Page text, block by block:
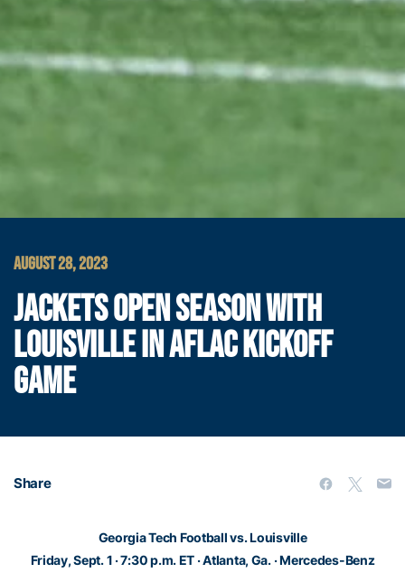
AUGUST 28, 2023
JACKETS OPEN SEASON WITH
LOUISVILLE IN AFLAC KICKOFF
GAME
Share
Georgia Tech Football vs. Louisville
Friday, Sept. 1 · 7:30 p.m. ET · Atlanta, Ga. · Mercedes-Benz